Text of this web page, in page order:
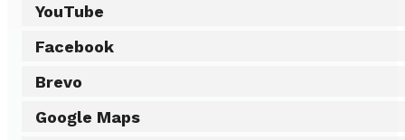
YouTube
Facebook
Brevo
Google Maps